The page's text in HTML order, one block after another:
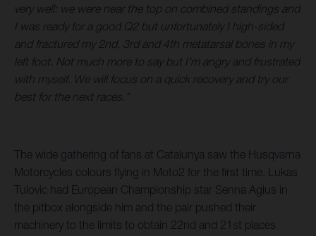
very well: we were near the top on combined standings and
I was ready for a good Q2 but unfortunately I high-sided
and fractured my 2nd, 3rd and 4th metatarsal bones in my
left foot. Not much more to say but I’m angry and frustrated
with myself. We will focus on a quick recovery and try our
best for the next races.”
The wide gathering of fans at Catalunya saw the Husqvarna
Motorcycles colours flying in Moto2 for the first time. Lukas
Tulovic had European Championship star Senna Agius in
the pitbox alongside him and the pair pushed their
machinery to the limits to obtain 22nd and 21st places